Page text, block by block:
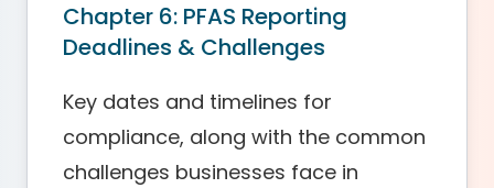
Chapter 6: PFAS Reporting
Deadlines & Challenges
Key dates and timelines for
compliance, along with the common
challenges businesses face in